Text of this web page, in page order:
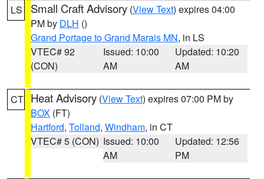
LS Small Craft Advisory (View Text) expires 04:00
PM by DLH ()
Grand Portage to Grand Marais MN, in LS
VTEC# 92
(CON)
Issued: 10:00
AM
Updated: 10:20
AM
CT Heat Advisory (View Text) expires 07:00 PM by
BOX (FT)
Hartford, Tolland, Windham, in CT
VTEC# 5 (CON) Issued: 10:00
AM
Updated: 12:56
PM